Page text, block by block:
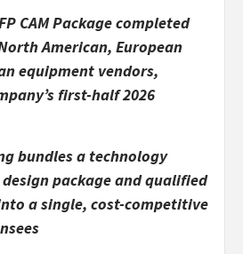
CAM Package completed
American, European
equipment vendors,
first-half 2026
bundles a technology
package and qualified
a single, cost-competitive